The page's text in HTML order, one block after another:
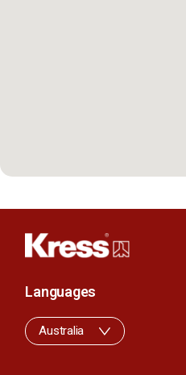
Languages
Australia